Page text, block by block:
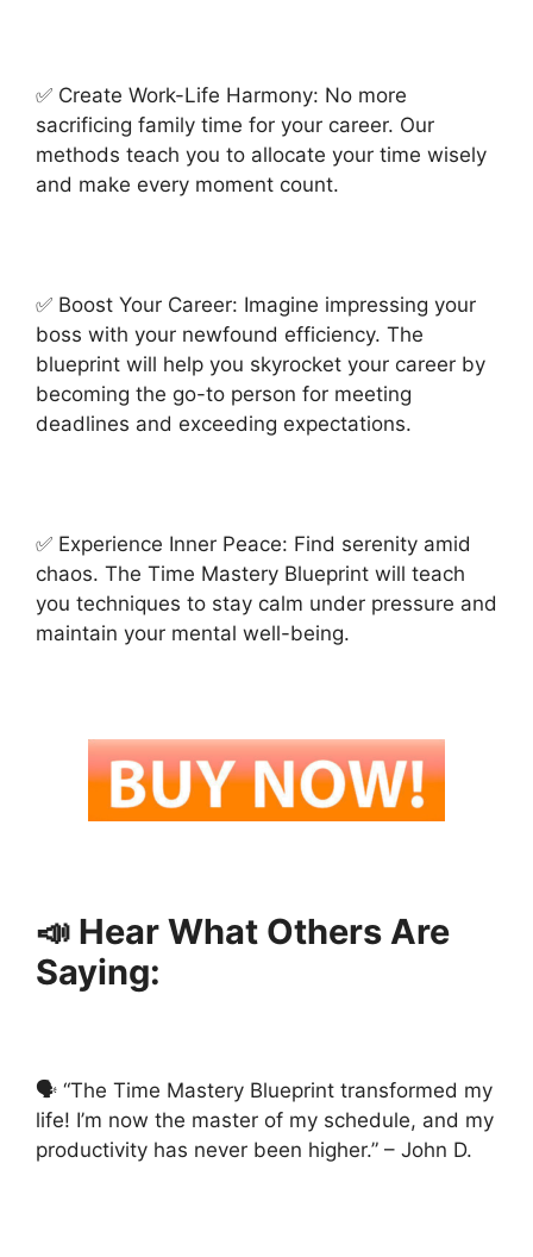
✅ Create Work-Life Harmony: No more
sacrificing family time for your career. Our
methods teach you to allocate your time wisely
and make every moment count.
✅ Boost Your Career: Imagine impressing your
boss with your newfound efficiency. The
blueprint will help you skyrocket your career by
becoming the go-to person for meeting
deadlines and exceeding expectations.
✅ Experience Inner Peace: Find serenity amid
chaos. The Time Mastery Blueprint will teach
you techniques to stay calm under pressure and
maintain your mental well-being.
📣 Hear What Others Are
Saying:
🗣️ “The Time Mastery Blueprint transformed my
life! I’m now the master of my schedule, and my
productivity has never been higher.” – John D.